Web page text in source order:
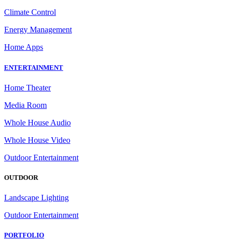
Climate Control
Energy Management
Home Apps
ENTERTAINMENT
Home Theater
Media Room
Whole House Audio
Whole House Video
Outdoor Entertainment
OUTDOOR
Landscape Lighting
Outdoor Entertainment
PORTFOLIO